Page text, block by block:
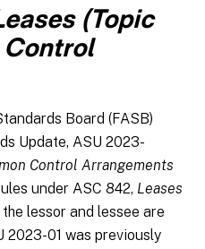
(Topic
Control
Board (FASB)
Update, ASU 2023-
Control Arrangements
under ASC 842, Leases
lessor and lessee are
2023-01 was previously